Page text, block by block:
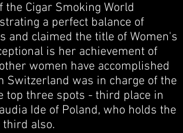
Cigar Smoking World
a perfect balance of
and claimed the title of Women's
is her achievement of
women have accomplished
was in charge of the
top three spots - third place in
Ide of Poland, who holds the
third also.